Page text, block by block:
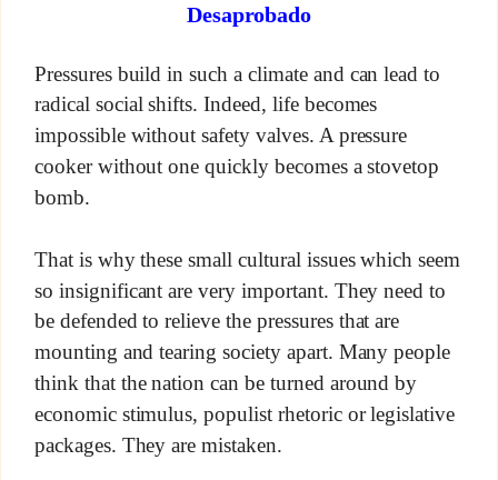
Desaprobado
Pressures build in such a climate and can lead to
radical social shifts. Indeed, life becomes
impossible without safety valves. A pressure
cooker without one quickly becomes a stovetop
bomb.
That is why these small cultural issues which seem
so insignificant are very important. They need to
be defended to relieve the pressures that are
mounting and tearing society apart. Many people
think that the nation can be turned around by
economic stimulus, populist rhetoric or legislative
packages. They are mistaken.